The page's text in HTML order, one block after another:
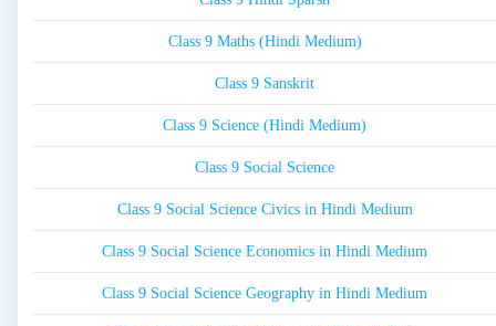
Class 9 Maths (Hindi Medium)
Class 9 Sanskrit
Class 9 Science (Hindi Medium)
Class 9 Social Science
Class 9 Social Science Civics in Hindi Medium
Class 9 Social Science Economics in Hindi Medium
Class 9 Social Science Geography in Hindi Medium